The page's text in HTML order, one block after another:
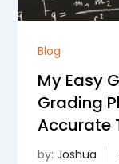
Blog
My Easy
Grading
Accurate
by:Joshua